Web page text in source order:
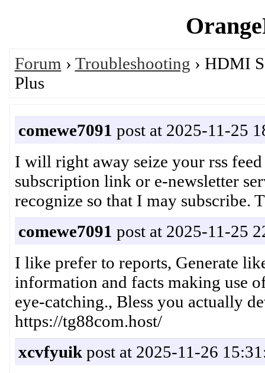
Forum › Troubleshooting › HDMI
Plus
comewe7091 post at 2025-11-25
I will right away seize your rss
subscription link or e-newsletter
recognize so that I may
comewe7091 post at 2025-11-25
I like prefer to reports, Generate
information and facts making use
eye-catching., Bless you
https://tg88com.host/
xcvfyuikpost at 2025-11-26